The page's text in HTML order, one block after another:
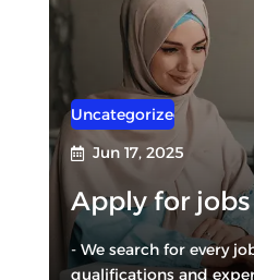
Uncategorized
 Jun 17, 2025
Apply for jobs
- We search for every
qualifications and